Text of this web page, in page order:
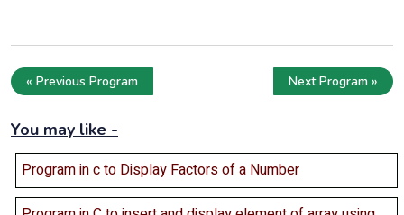
« Previous Program Next Program »
You may like -
Program in c to Display Factors of a Number